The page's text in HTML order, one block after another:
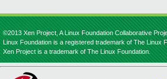
©2013 Xen Project, A Linux Foundation Collaborative
Linux Foundation is a registered trademark of The Linux
Xen Project is a trademark of The Linux Foundation.